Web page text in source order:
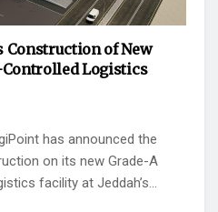
Construction of New
Controlled Logistics
has announced the
on its new Grade-A
facility at Jeddah’s...